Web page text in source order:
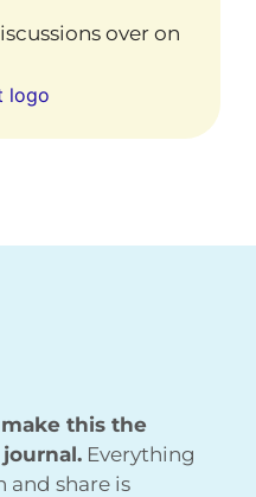
over on
this the
Everything
and share is